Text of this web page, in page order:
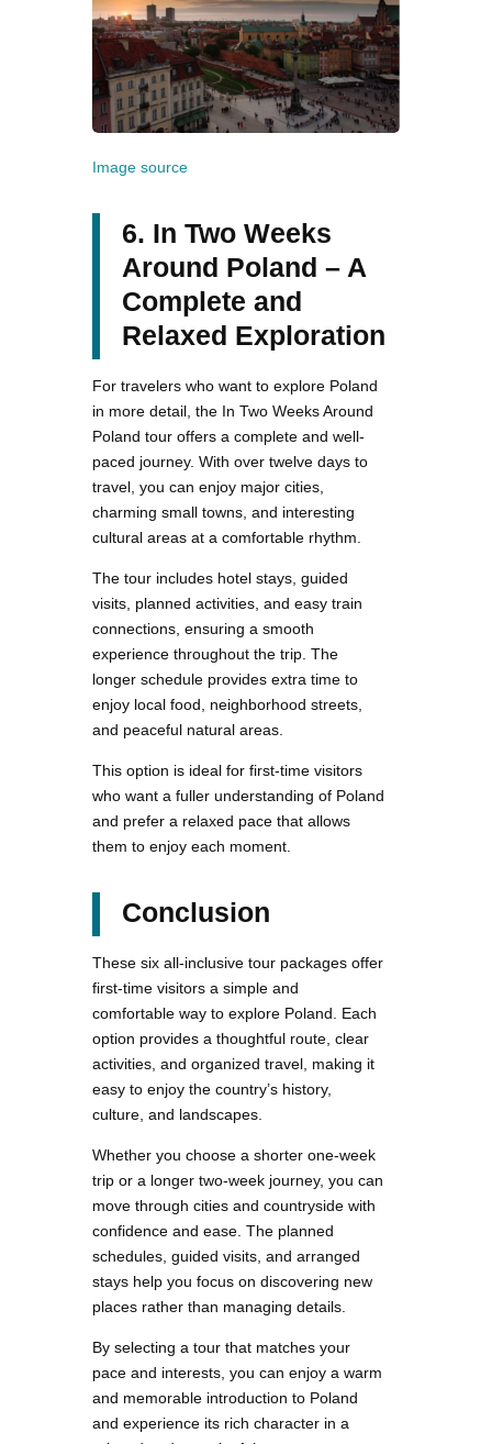
Image source
6. In Two Weeks
Around Poland – A
Complete and
Relaxed Exploration
For travelers who want to explore Poland
in more detail, the In Two Weeks Around
Poland tour offers a complete and well-
paced journey. With over twelve days to
travel, you can enjoy major cities,
charming small towns, and interesting
cultural areas at a comfortable rhythm.
The tour includes hotel stays, guided
visits, planned activities, and easy train
connections, ensuring a smooth
experience throughout the trip. The
longer schedule provides extra time to
enjoy local food, neighborhood streets,
and peaceful natural areas.
This option is ideal for first-time visitors
who want a fuller understanding of Poland
and prefer a relaxed pace that allows
them to enjoy each moment.
Conclusion
These six all-inclusive tour packages offer
first-time visitors a simple and
comfortable way to explore Poland. Each
option provides a thoughtful route, clear
activities, and organized travel, making it
easy to enjoy the country’s history,
culture, and landscapes.
Whether you choose a shorter one-week
trip or a longer two-week journey, you can
move through cities and countryside with
confidence and ease. The planned
schedules, guided visits, and arranged
stays help you focus on discovering new
places rather than managing details.
By selecting a tour that matches your
pace and interests, you can enjoy a warm
and memorable introduction to Poland
and experience its rich character in a